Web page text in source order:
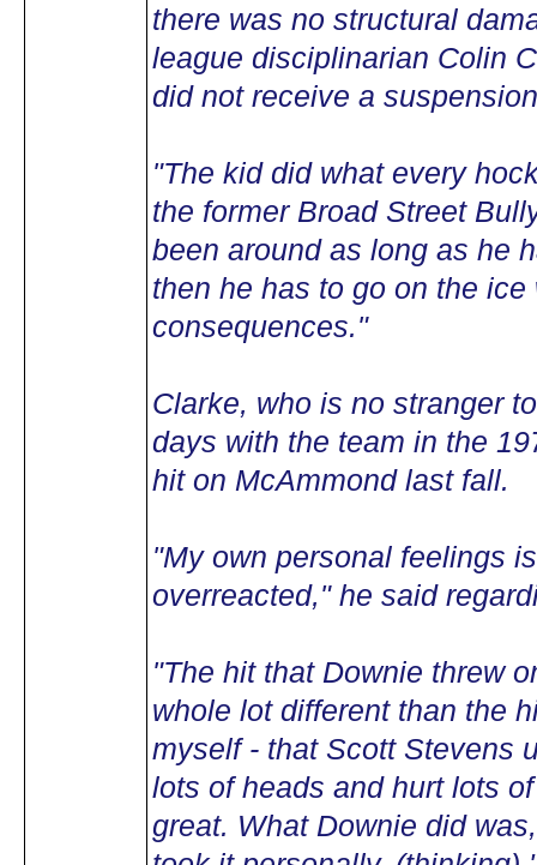
there was no structural
league disciplinarian Colin
did not receive a
"The kid did what every
the former Broad Street
been around as long as he
then he has to go on the
consequences."
Clarke, who is no stranger
days with the team in the
hit on McAmmond last fall.
"My own personal feelings
overreacted," he said
"The hit that Downie threw
whole lot different than the
myself - that Scott Stevens
lots of heads and hurt lots
great. What Downie did